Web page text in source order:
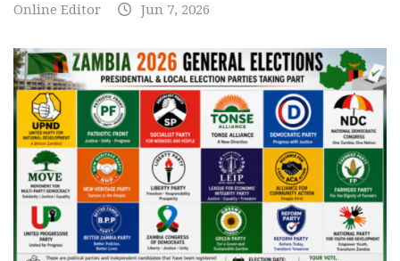
Online Editor Jun 7, 2026